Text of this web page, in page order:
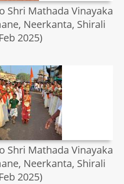
Shri Mathada Vinayaka
Neerkanta, Shirali
2025)
Shri Mathada Vinayaka
Neerkanta, Shirali
2025)